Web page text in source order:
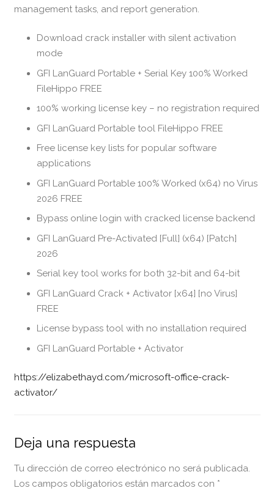
management tasks, and report generation.
Download crack installer with silent activation
mode
GFI LanGuard Portable + Serial Key 100% Worked
FileHippo FREE
100% working license key – no registration required
GFI LanGuard Portable tool FileHippo FREE
Free license key lists for popular software
applications
GFI LanGuard Portable 100% Worked (x64) no Virus
2026 FREE
Bypass online login with cracked license backend
GFI LanGuard Pre-Activated [Full] (x64) [Patch]
2026
Serial key tool works for both 32-bit and 64-bit
GFI LanGuard Crack + Activator [x64] [no Virus]
FREE
License bypass tool with no installation required
GFI LanGuard Portable + Activator
https://elizabethayd.com/microsoft-office-crack-
activator/
Deja una respuesta
Tu dirección de correo electrónico no será publicada.
Los campos obligatorios están marcados con *